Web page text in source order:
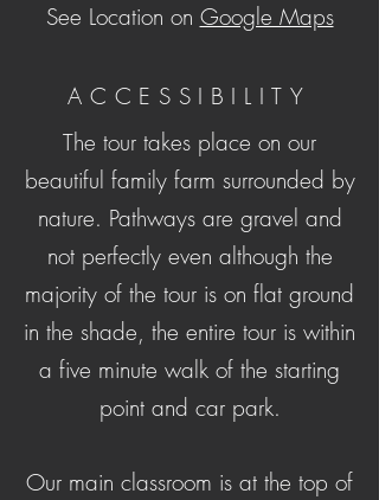
See Location on Google Maps
ACCESSIBILITY
The tour takes place on our
beautiful family farm surrounded by
nature. Pathways are gravel and
not perfectly even although the
majority of the tour is on flat ground
in the shade, the entire tour is within
a five minute walk of the starting
point and car park.
Our main classroom is at the top of